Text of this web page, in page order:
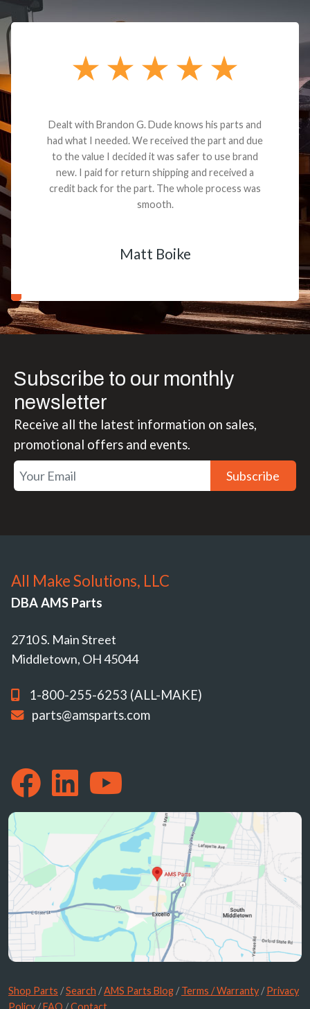
Dealt with Brandon G. Dude knows his parts and
had what I needed. We received the part and due
to the value I decided it was safer to use brand
new. I paid for return shipping and received a
credit back for the part. The whole process was
smooth.
Matt Boike
Subscribe to our monthly
newsletter
Receive all the latest information on sales,
promotional offers and events.
Subscribe
All Make Solutions, LLC
DBA AMS Parts
2710 S. Main Street
Middletown, OH 45044
1-800-255-6253 (ALL-MAKE)
parts@amsparts.com
Shop Parts /Search /AMS Parts Blog /Terms / Warranty /Privacy
Policy /FAQ /Contact